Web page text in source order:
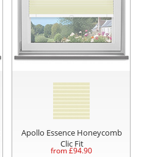
Apollo Essence Honeycomb
Clic Fit
from £94.90